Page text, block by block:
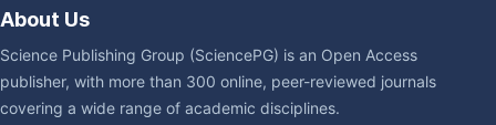
About Us
Science Publishing Group (SciencePG) is an Open Access
publisher, with more than 300 online, peer-reviewed journals
covering a wide range of academic disciplines.